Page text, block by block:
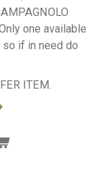
one available
if in need do
ITEM.